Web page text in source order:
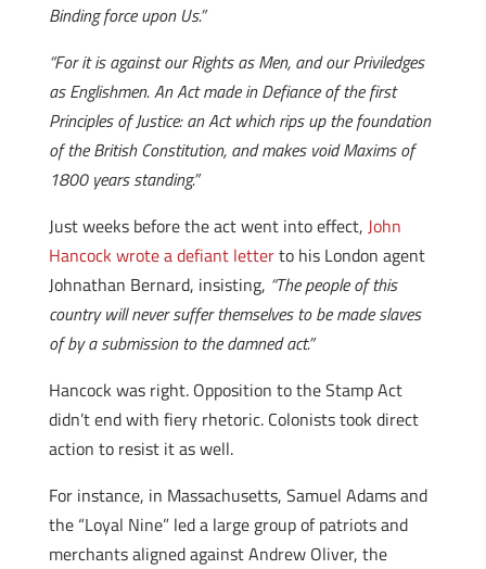
Binding force upon Us.”
“For it is against our Rights as Men, and our Priviledges
as Englishmen. An Act made in Defiance of the first
Principles of Justice: an Act which rips up the foundation
of the British Constitution, and makes void Maxims of
1800 years standing.”
Just weeks before the act went into effect, John
Hancock wrote a defiant letterto his London agent
Johnathan Bernard, insisting, “The people of this
country will never suffer themselves to be made slaves
of by a submission to the damned act.”
Hancock was right. Opposition to the Stamp Act
didn’t end with fiery rhetoric. Colonists took direct
action to resist it as well.
For instance, in Massachusetts, Samuel Adams and
the “Loyal Nine” led a large group of patriots and
merchants aligned against Andrew Oliver, the